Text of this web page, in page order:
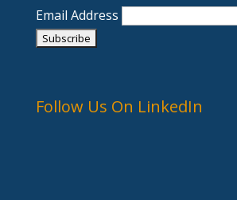
Email Address
Follow Us On LinkedIn